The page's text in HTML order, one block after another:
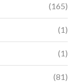
(165)
(1)
(1)
(81)